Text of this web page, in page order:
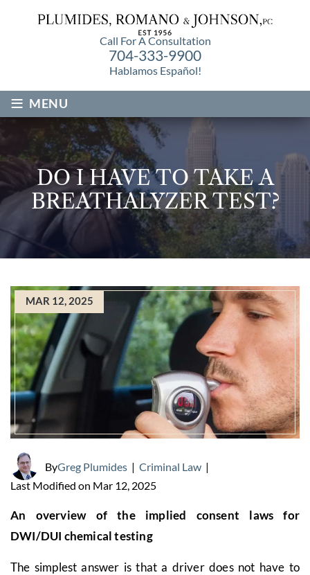
Call For A Consultation
704-333-9900
Hablamos Español!
≡ MENU
DO I HAVE TO TAKE A
BREATHALYZER TEST?
MAR 12, 2025
ByGreg Plumides | Criminal Law |
Last Modified on Mar 12, 2025
An overview of the implied consent laws for
DWI/DUI chemical testing
The simplest answer is that a driver does not have to